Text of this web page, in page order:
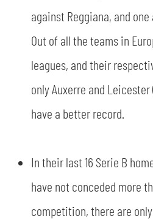
against Reggiana, and
Out of all the teams in
leagues, and their
only Auxerre and
have a better record.
In their last 16 Serie B
have not conceded more
competition, there are